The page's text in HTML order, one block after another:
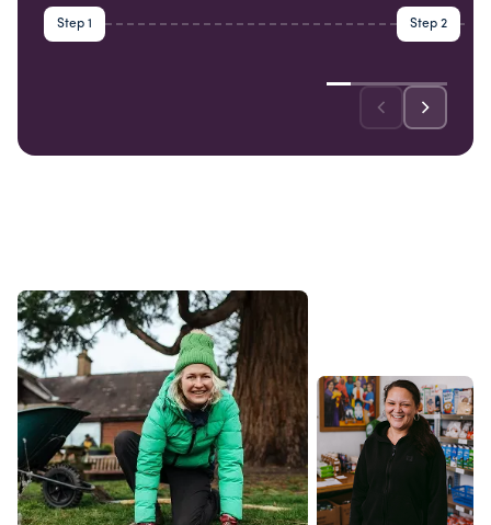
Step 1 Step 2